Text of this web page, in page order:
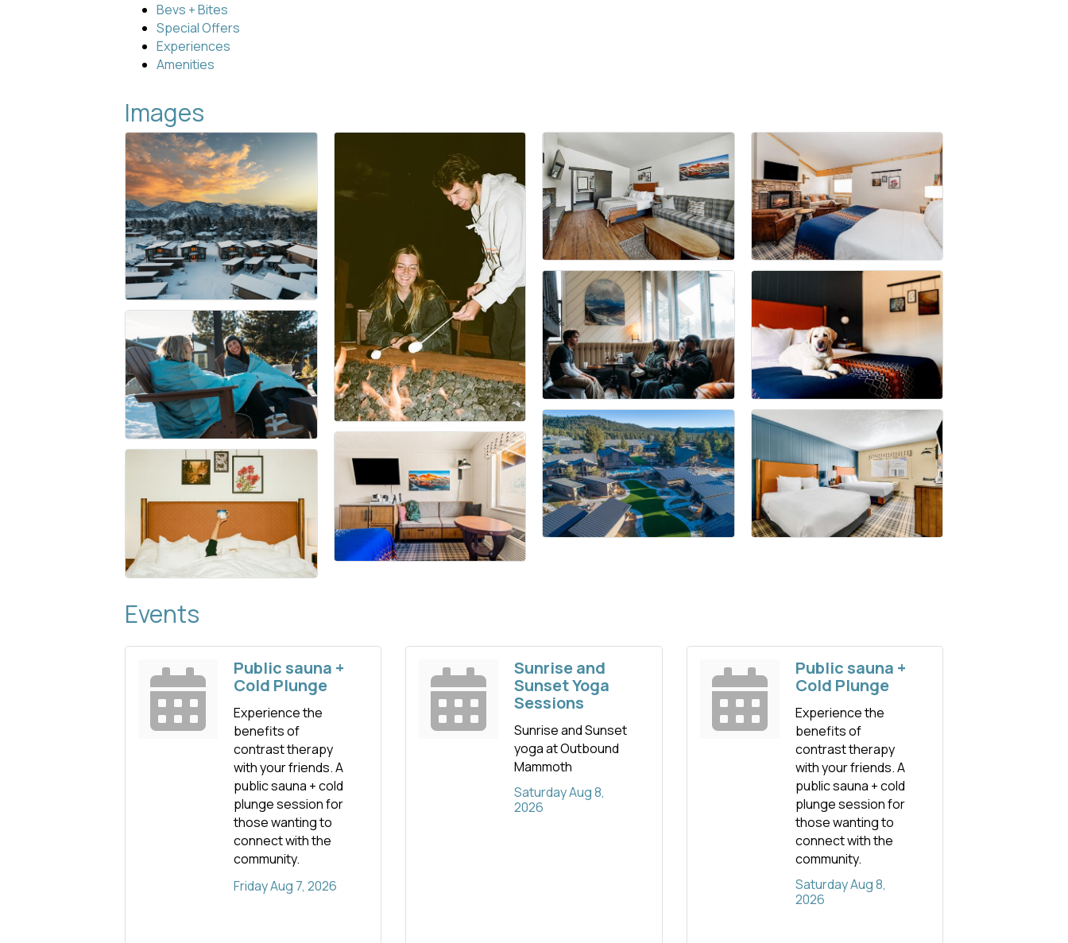
Bevs + Bites
Special Offers
Experiences
Amenities
Images
Events
Public sauna +
Cold Plunge
Experience the
benefits of
contrast therapy
with your friends. A
public sauna + cold
plunge session for
those wanting to
connect with the
community.
Friday Aug 7, 2026
Sunrise and
Sunset Yoga
Sessions
Sunrise and Sunset
yoga at Outbound
Mammoth
Saturday Aug 8,
2026
Public sauna +
Cold Plunge
Experience the
benefits of
contrast therapy
with your friends. A
public sauna + cold
plunge session for
those wanting to
connect with the
community.
Saturday Aug 8,
2026